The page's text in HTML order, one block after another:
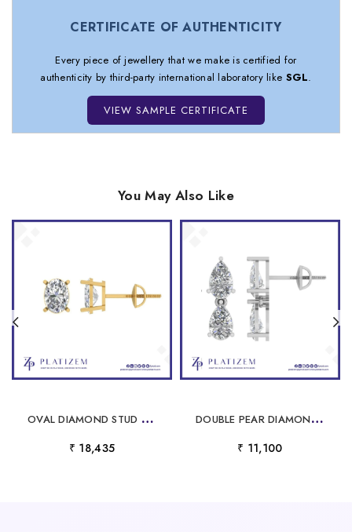
CERTIFICATE OF AUTHENTICITY
Every piece of jewellery that we make is certified for
authenticity by third-party international laboratory like SGL.
VIEW SAMPLE CERTIFICATE
You May Also Like
O
VAL DIAMOND STUD EARRINGS FOR WOMEN
₹ 18,435
D
OUBLE PEAR DIAMOND STUD EARRINGS FOR WOMEN
₹ 11,100